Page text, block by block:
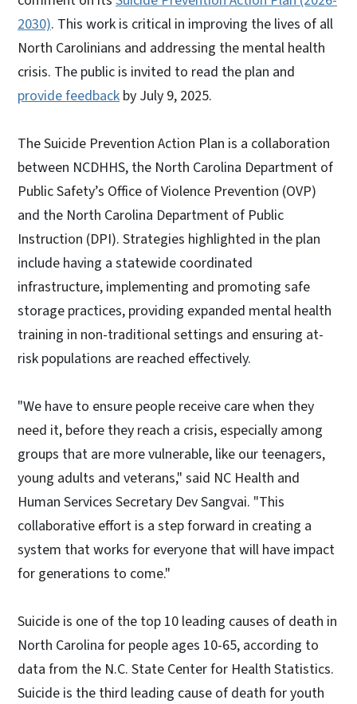
2030). This work is critical in improving the lives of all
North Carolinians and addressing the mental health
crisis. The public is invited to read the plan and
provide feedback by July 9, 2025.
The Suicide Prevention Action Plan is a collaboration
between NCDHHS, the North Carolina Department of
Public Safety’s Office of Violence Prevention (OVP)
and the North Carolina Department of Public
Instruction (DPI). Strategies highlighted in the plan
include having a statewide coordinated
infrastructure, implementing and promoting safe
storage practices, providing expanded mental health
training in non-traditional settings and ensuring at-
risk populations are reached effectively.
"We have to ensure people receive care when they
need it, before they reach a crisis, especially among
groups that are more vulnerable, like our teenagers,
young adults and veterans," said NC Health and
Human Services Secretary Dev Sangvai. "This
collaborative effort is a step forward in creating a
system that works for everyone that will have impact
for generations to come."
Suicide is one of the top 10 leading causes of death in
North Carolina for people ages 10-65, according to
data from the N.C. State Center for Health Statistics.
Suicide is the third leading cause of death for youth